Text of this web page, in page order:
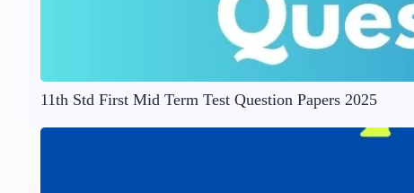
11th Std First Mid Term Test Question Papers 2025